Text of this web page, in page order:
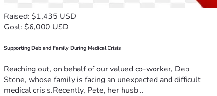
Raised: $1,435 USD
Goal: $6,000 USD
Supporting Deb and Family During Medical Crisis
Reaching out, on behalf of our valued co-worker, Deb
Stone, whose family is facing an unexpected and difficult
medical crisis.Recently, Pete, her husb...